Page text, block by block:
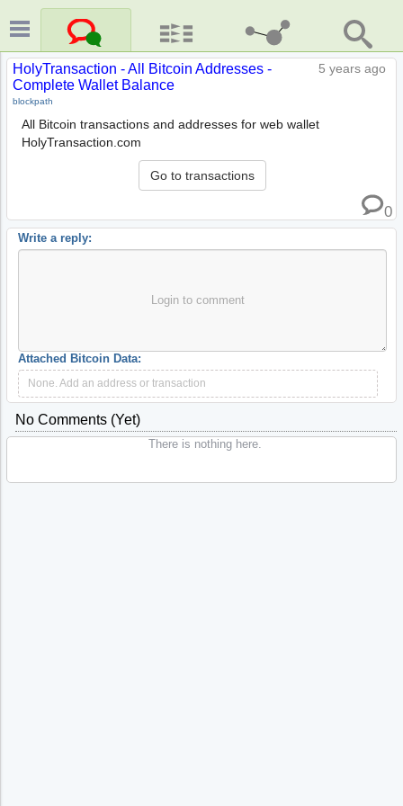
5 years ago
HolyTransaction - All Bitcoin Addresses -
Complete Wallet Balance
blockpath
All Bitcoin transactions and addresses for web wallet
HolyTransaction.com
Go to transactions
0
Write a reply:
Login to comment
Attached Bitcoin Data:
None. Add an address or transaction
No Comments (yet)
There is nothing here.